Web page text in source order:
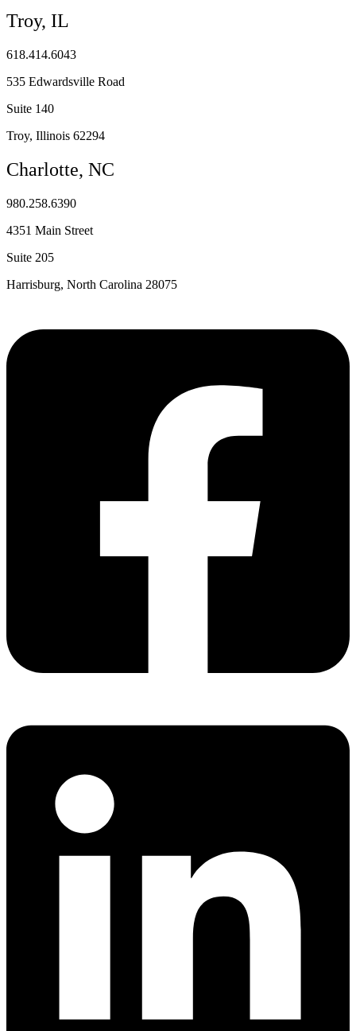
Troy, IL
618.414.6043
535 Edwardsville Road
Suite 140
Troy, Illinois 62294
Charlotte, NC
980.258.6390
4351 Main Street
Suite 205
Harrisburg, North Carolina 28075